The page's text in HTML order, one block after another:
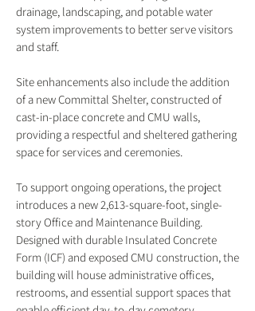
drainage, landscaping, and potable water
system improvements to better serve visitors
and staff.
Site enhancements also include the addition
of a new Committal Shelter, constructed of
cast-in-place concrete and CMU walls,
providing a respectful and sheltered gathering
space for services and ceremonies.
To support ongoing operations, the project
introduces a new 2,613-square-foot, single-
story Office and Maintenance Building.
Designed with durable Insulated Concrete
Form (ICF) and exposed CMU construction, the
building will house administrative offices,
restrooms, and essential support spaces that